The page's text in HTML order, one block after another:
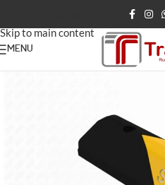
Skip to main content
MENU
Home/Parking Barriers